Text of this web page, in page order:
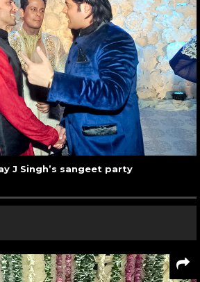
J Singh’s sangeet party